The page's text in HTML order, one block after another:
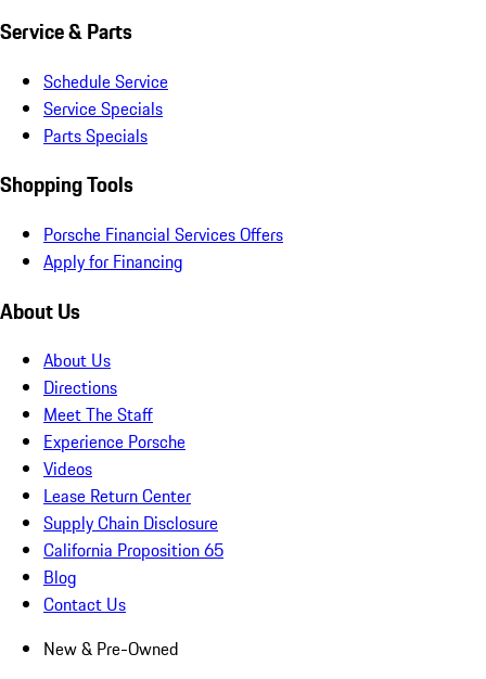
Service & Parts
Schedule Service
Service Specials
Parts Specials
Shopping Tools
Porsche Financial Services Offers
Apply for Financing
About Us
About Us
Directions
Meet The Staff
Experience Porsche
Videos
Lease Return Center
Supply Chain Disclosure
California Proposition 65
Blog
Contact Us
New & Pre-Owned